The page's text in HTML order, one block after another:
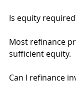
Is equity
Most refinance
sufficient equity.
Can I refinance